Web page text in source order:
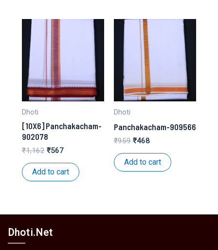
Dhoti
[10X6] Panchakacham-
902078
₹1,162 Original
was:
₹567Current
is:
₹567.
Add to cart
Dhoti
Panchakacham-909566
₹959 Original
was:
₹468Current
is:
₹468.
Add to cart
Dhoti.Net